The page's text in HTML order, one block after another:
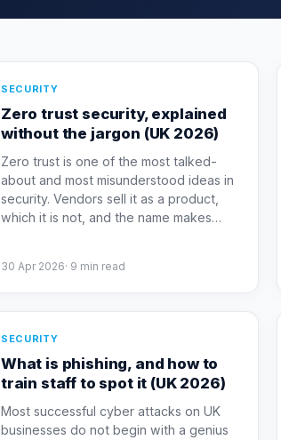
SECURITY
Zero trust security, explained
without the jargon (UK 2026)
Zero trust is one of the most talked-
about and most misunderstood ideas in
security. Vendors sell it as a product,
which it is not, and the name makes…
30 Apr 2026· 9 min read
SECURITY
What is phishing, and how to
train staff to spot it (UK 2026)
Most successful cyber attacks on UK
businesses do not begin with a genius